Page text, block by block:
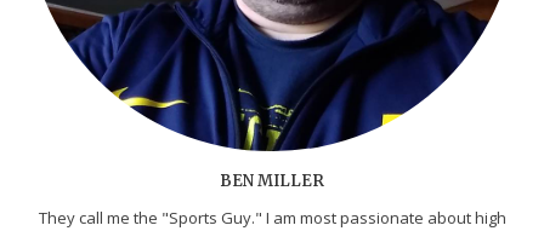
BEN MILLER
They call me the "Sports Guy." I am most passionate about high